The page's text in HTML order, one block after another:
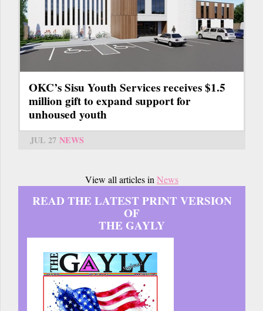
OKC’s Sisu Youth Services receives $1.5
million gift to expand support for
unhoused youth
JUL 27 NEWS
View all articles inNews
READ THE LATEST PRINT VERSION
OF
THE GAYLY